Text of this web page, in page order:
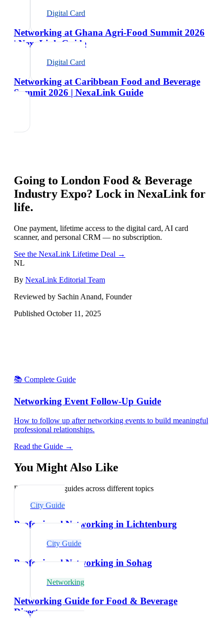
Digital Card
Networking at Ghana Agri-Food Summit 2026
| NexaLink Guide
Digital Card
Networking at Caribbean Food and Beverage
Summit 2026 | NexaLink Guide
Going to London Food & Beverage
Industry Expo? Lock in NexaLink for
life.
One payment, lifetime access to the digital card, AI card
scanner, and personal CRM — no subscription.
See the NexaLink Lifetime Deal →
NL
By NexaLink Editorial Team
Reviewed by Sachin Anand, Founder
Published October 11, 2025
📚 Complete Guide
Networking Event Follow-Up Guide
How to follow up after networking events to build meaningful
professional relationships.
Read the Guide →
You Might Also Like
Explore related guides across different topics
City Guide
Professional Networking in Lichtenburg
City Guide
Professional Networking in Sohag
Networking
Networking Guide for Food & Beverage
Directors